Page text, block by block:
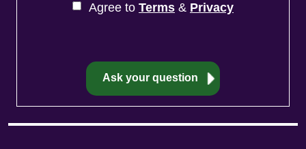
Agree to Terms & Privacy